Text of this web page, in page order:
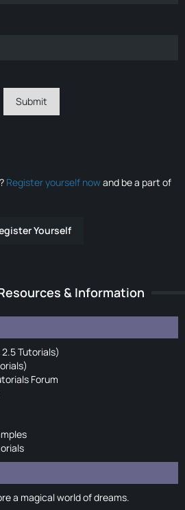
Register yourself nowand be a part of
Yourself
& Information
Tutorials)
Forum
a magical world of dreams.